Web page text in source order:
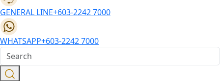
GENERAL LINE+603-2242 7000
WHATSAPP+603-2242 7000